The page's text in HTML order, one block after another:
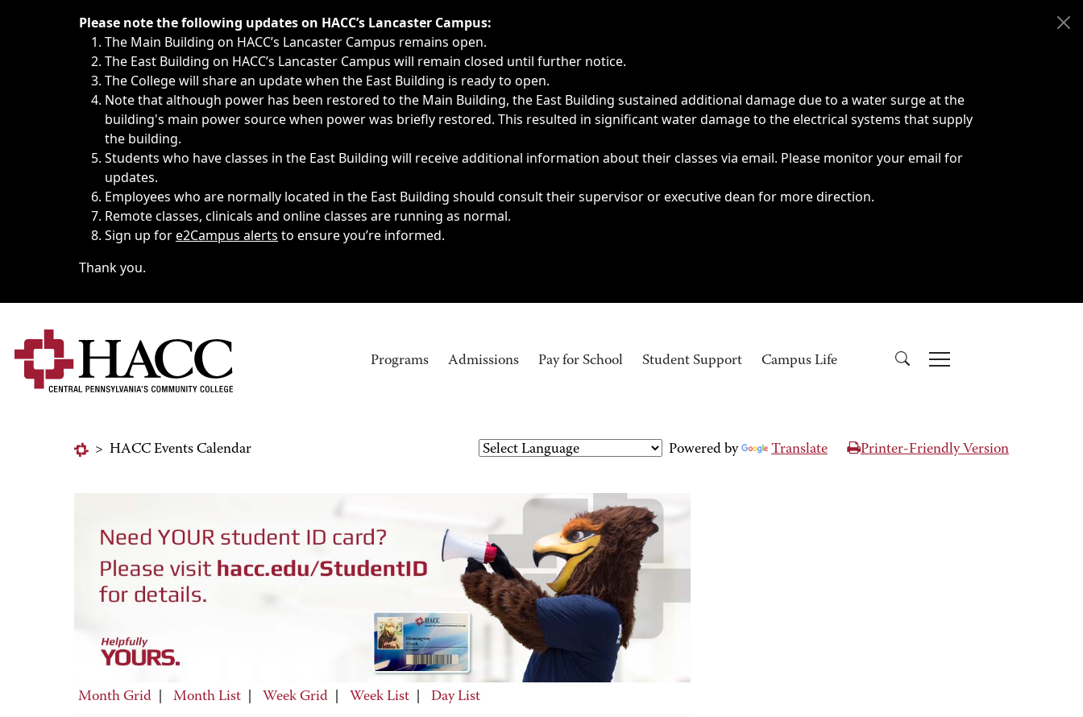
Immediate announcements, such as weather-related closings, delays, cancellations or emergencies.
Please note the following updates on HACC’s Lancaster Campus:
The Main Building on HACC’s Lancaster Campus remains open.
The East Building on HACC’s Lancaster Campus will remain closed until further notice.
The College will share an update when the East Building is ready to open.
Note that although power has been restored to the Main Building, the East Building sustained additional damage due to a water surge at the
building's main power source when power was briefly restored. This resulted in significant water damage to the electrical systems that supply
the building.
Students who have classes in the East Building will receive additional information about their classes via email. Please monitor your email for
updates.
Employees who are normally located in the East Building should consult their supervisor or executive dean for more direction.
Remote classes, clinicals and online classes are running as normal.
Sign up fore2Campus alerts to ensure you’re informed.
Thank you.
Programs Admissions Pay for School Student Support Campus Life
> HACC Events Calendar Powered by Translate Printer-Friendly Version
Month Grid Month List Week Grid Week List Day List